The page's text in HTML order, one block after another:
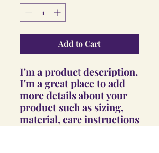
Add to Cart
I'm a product description.
I'm a great place to add
more details about your
product such as sizing,
material, care instructions